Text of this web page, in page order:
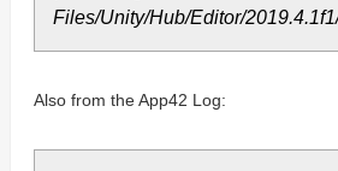
Files/Unity/Hub/Editor/
Also from the App42 Log: